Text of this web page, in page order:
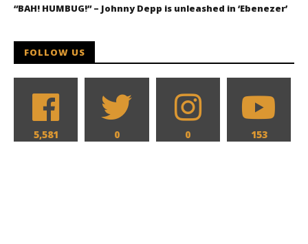
“BAH! HUMBUG!” – Johnny Depp is unleashed in ‘Ebenezer’
FOLLOW US
5,581 0 0 153